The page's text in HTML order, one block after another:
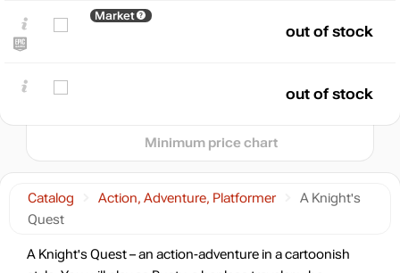
Catalog Action, Adventure, Platformer
A Knight's
Quest
A Knight's Quest – an action-adventure in a cartoonish
Market
out of stock
out of stock
08.2026
Minimum price chart